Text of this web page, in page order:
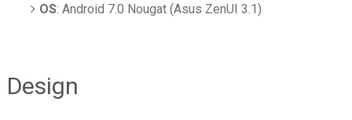
OS: Android 7.0 Nougat (Asus ZenUI 3.1)
Design